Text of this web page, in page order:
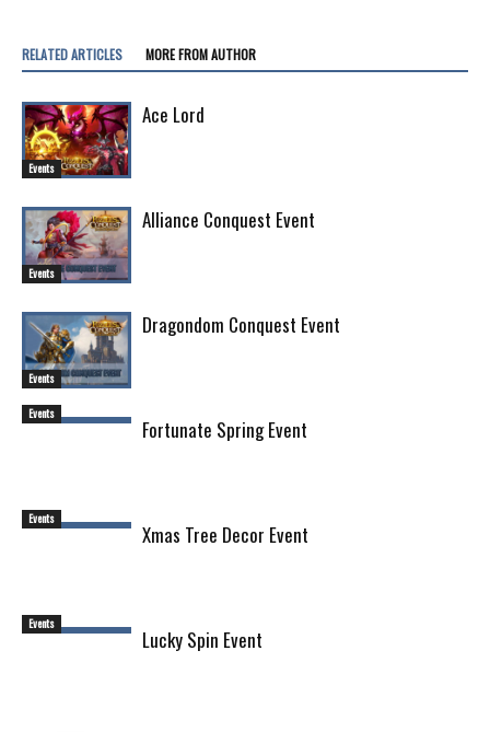
RELATED ARTICLES MORE FROM AUTHOR
Events
Ace Lord
Events
Alliance Conquest Event
Events
Dragondom Conquest Event
Events
Fortunate Spring Event
Events
Xmas Tree Decor Event
Events
Lucky Spin Event